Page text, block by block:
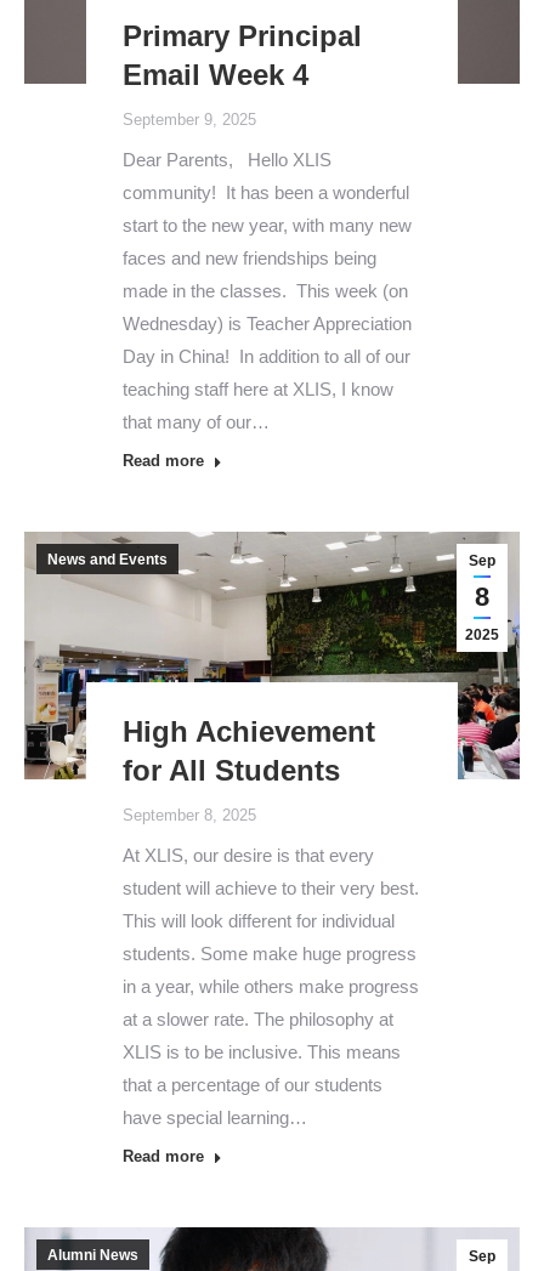
Primary Principal
Email Week 4
September 9, 2025
Dear Parents, Hello XLIS
community! It has been a wonderful
start to the new year, with many new
faces and new friendships being
made in the classes. This week (on
Wednesday) is Teacher Appreciation
Day in China! In addition to all of our
teaching staff here at XLIS, I know
that many of our…
Read more
Sep
8
2025
News and Events
High Achievement
for All Students
September 8, 2025
At XLIS, our desire is that every
student will achieve to their very best.
This will look different for individual
students. Some make huge progress
in a year, while others make progress
at a slower rate. The philosophy at
XLIS is to be inclusive. This means
that a percentage of our students
have special learning…
Read more
Sep
Alumni News